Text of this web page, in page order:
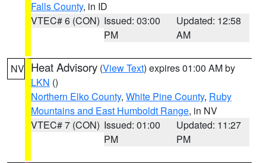
Falls County, in ID
VTEC# 6 (CON) Issued: 03:00
PM
Updated: 12:58
AM
NV Heat Advisory (View Text) expires 01:00 AM by
LKN ()
Northern Elko County, White Pine County, Ruby
Mountains and East Humboldt Range, in NV
VTEC# 7 (CON) Issued: 01:00
PM
Updated: 11:27
PM